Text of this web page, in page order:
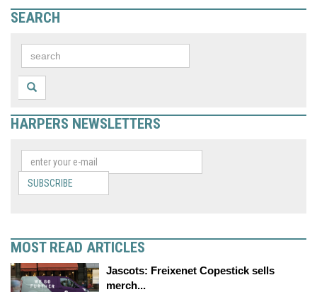
SEARCH
HARPERS NEWSLETTERS
SUBSCRIBE
MOST READ ARTICLES
Jascots: Freixenet Copestick sells
merch...